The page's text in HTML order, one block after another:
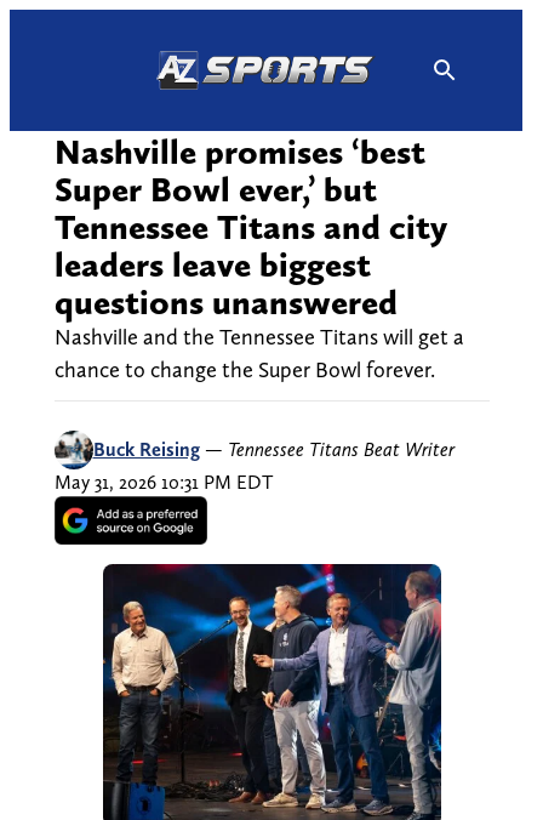
Nashville promises ‘best
Super Bowl ever,’ but
Tennessee Titans and city
leaders leave biggest
questions unanswered
Nashville and the Tennessee Titans will get a
chance to change the Super Bowl forever.
Buck Reising — Tennessee Titans Beat Writer
May 31, 2026 10:31 PM EDT